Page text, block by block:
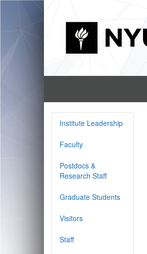
Institute Leadership
Faculty
Postdocs &
Research Staff
Graduate Students
Visitors
Staff